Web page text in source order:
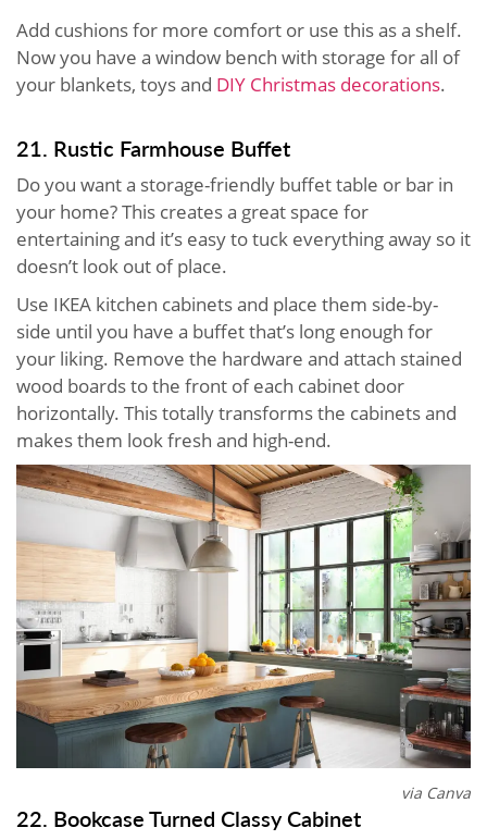
Add cushions for more comfort or use this as a shelf.
Now you have a window bench with storage for all of
your blankets, toys and DIY Christmas decorations.
21. Rustic Farmhouse Buffet
Do you want a storage-friendly buffet table or bar in
your home? This creates a great space for
entertaining and it’s easy to tuck everything away so it
doesn’t look out of place.
Use IKEA kitchen cabinets and place them side-by-
side until you have a buffet that’s long enough for
your liking. Remove the hardware and attach stained
wood boards to the front of each cabinet door
horizontally. This totally transforms the cabinets and
makes them look fresh and high-end.
via Canva
22. Bookcase Turned Classy Cabinet